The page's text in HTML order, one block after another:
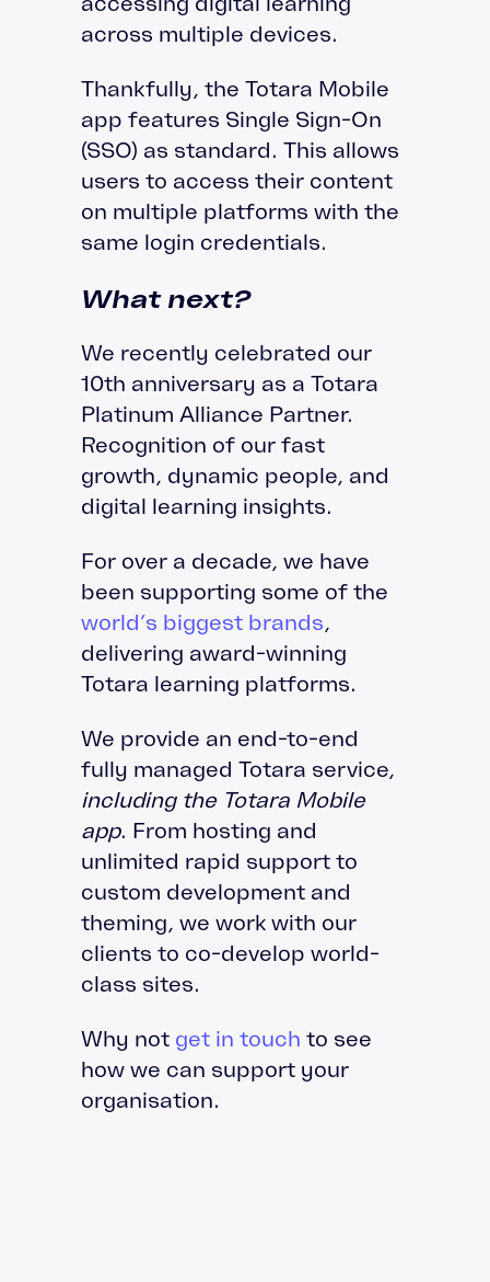
across multiple devices.
Thankfully, the Totara Mobile
app features Single Sign-On
(SSO) as standard. This allows
users to access their content
on multiple platforms with the
same login credentials.
What next?
We recently celebrated our
10th anniversary as a Totara
Platinum Alliance Partner.
Recognition of our fast
growth, dynamic people, and
digital learning insights.
For over a decade, we have
been supporting some of the
world’s biggest brands,
delivering award-winning
Totara learning platforms.
We provide an end-to-end
fully managed Totara service,
including the Totara Mobile
app. From hosting and
unlimited rapid support to
custom development and
theming, we work with our
clients to co-develop world-
class sites.
Why not get in touch to see
how we can support your
organisation.